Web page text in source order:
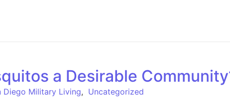
a Desirable
Diego Military Living, Uncategorized